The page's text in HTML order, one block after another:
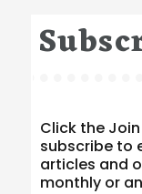
Click the
subscribe to
articles and
monthly or